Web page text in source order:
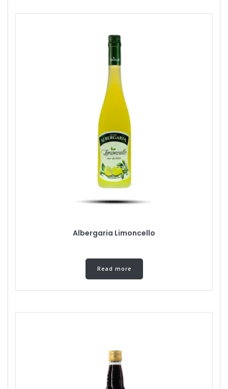
Albergaria Limoncello
Read more